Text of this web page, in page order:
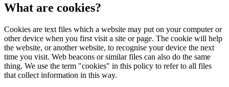
What are cookies?
Cookies are text files which a website may put on your computer or
other device when you first visit a site or page. The cookie will help
the website, or another website, to recognise your device the next
time you visit. Web beacons or similar files can also do the same
thing. We use the term "cookies" in this policy to refer to all files
that collect information in this way.